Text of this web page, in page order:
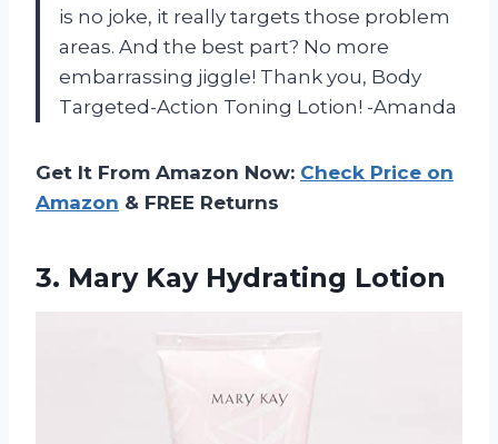
is no joke, it really targets those problem
areas. And the best part? No more
embarrassing jiggle! Thank you, Body
Targeted-Action Toning Lotion! -Amanda
Get It From Amazon Now: Check Price on
Amazon & FREE Returns
3. Mary Kay Hydrating Lotion